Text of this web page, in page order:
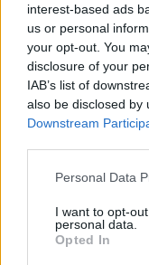
interest-based ads
us or personal
your opt-out. You
disclosure of your
IAB’s list of
also be disclosed by
Downstream
Personal Data
I want to opt-
personal data.
Opted In